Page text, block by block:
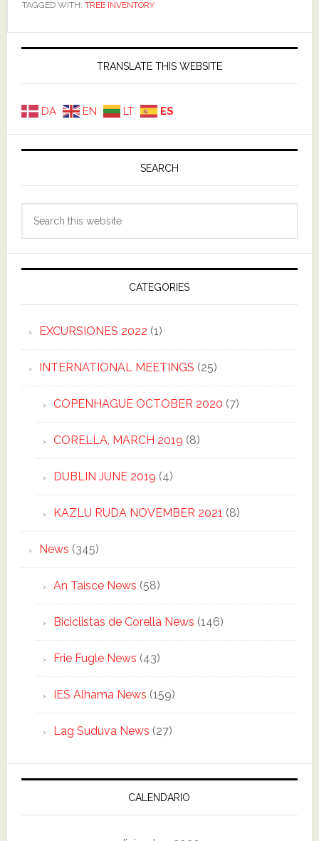
TAGGED WITH: TREE INVENTORY
Primary
TRANSLATE THIS WEBSITE
DA EN LT ES
SEARCH
CATEGORIES
EXCURSIONES 2022 (1)
INTERNATIONAL MEETINGS (25)
COPENHAGUE OCTOBER 2020 (7)
CORELLA, MARCH 2019 (8)
DUBLIN JUNE 2019 (4)
KAZLU RUDA NOVEMBER 2021 (8)
News (345)
An Taisce News (58)
Biciclistas de Corella News (146)
Frie Fugle News (43)
IES Alhama News (159)
Lag Suduva News (27)
CALENDARIO